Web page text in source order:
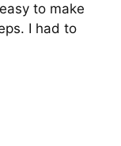
to make
I had to